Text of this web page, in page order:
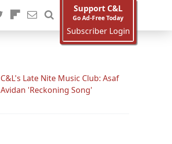
Support C&L
Go Ad-Free Today
Subscriber Login
C&L's Late Nite Music Club: Asaf
Avidan 'Reckoning Song'